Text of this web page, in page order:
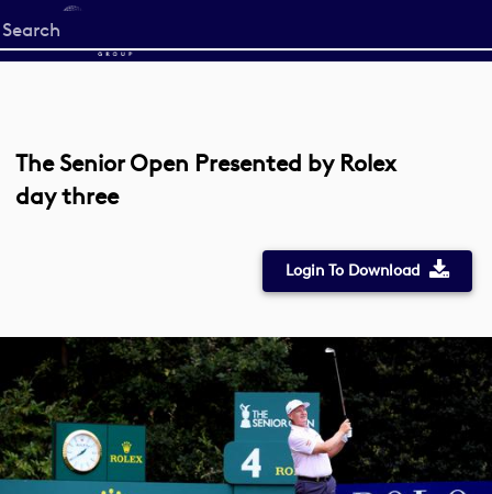
Start
your
The Senior Open Presented by Rolex
day three
Login To Download